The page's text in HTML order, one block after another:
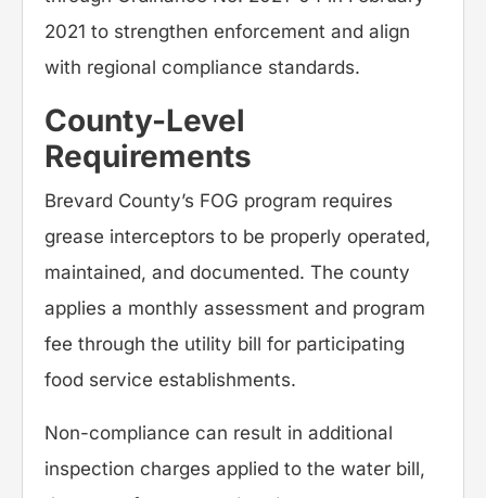
2021 to strengthen enforcement and align
with regional compliance standards.
County-Level
Requirements
Brevard County’s FOG program requires
grease interceptors to be properly operated,
maintained, and documented. The county
applies a monthly assessment and program
fee through the utility bill for participating
food service establishments.
Non-compliance can result in additional
inspection charges applied to the water bill,